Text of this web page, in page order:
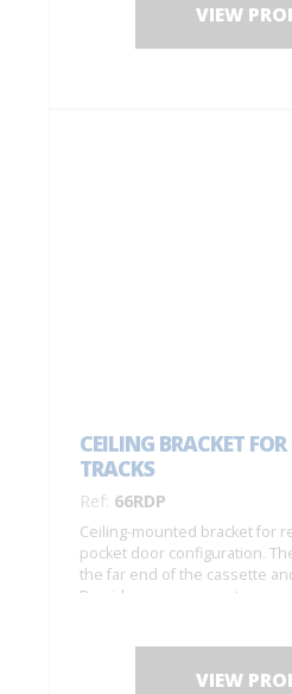
VIEW
CEILING BRACKET
TRACKS
Ref: 66RDP
Ceiling-mounted bracket for
pocket door configuration.
the far end of the cassette
Provides easy access to
VIEW